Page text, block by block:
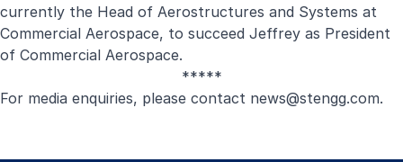
currently the Head of Aerostructures and Systems at
Commercial Aerospace, to succeed Jeffrey as President
of Commercial Aerospace.
*****
For media enquiries, please contact news@stengg.com.